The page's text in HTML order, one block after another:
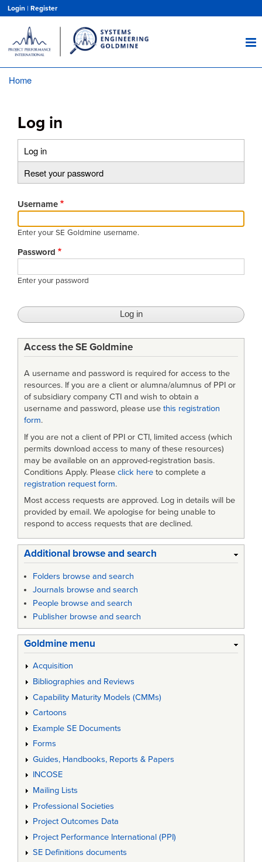
main
content
Login | Register
Home
Log in
Primary
tabs
Log in
Reset your password
Username
Enter your SE Goldmine username.
Password
Enter your password
Access the SE Goldmine
A username and password is required for access to the
resources. If you are a client or alumna/alumnus of PPI or
of subsidiary company CTI and wish to obtain a
username and password, please use this registration
form.
If you are not a client of PPI or CTI, limited access (which
permits download access to many of these resources)
may be available on an approved-registration basis.
Conditions Apply. Please click here to complete a
registration request form.
Most access requests are approved. Log in details will be
provided by email. We apologise for being unable to
respond to access requests that are declined.
Additional browse and search
Folders browse and search
Journals browse and search
People browse and search
Publisher browse and search
Goldmine menu
Acquisition
Bibliographies and Reviews
Capability Maturity Models (CMMs)
Cartoons
Example SE Documents
Forms
Guides, Handbooks, Reports & Papers
INCOSE
Mailing Lists
Professional Societies
Project Outcomes Data
Project Performance International (PPI)
SE Definitions documents